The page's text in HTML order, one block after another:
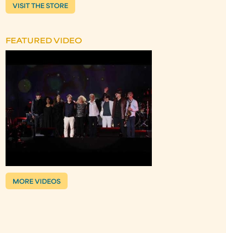
VISIT THE STORE
FEATURED VIDEO
MORE VIDEOS